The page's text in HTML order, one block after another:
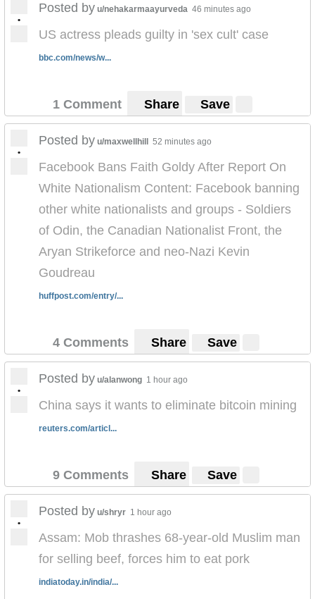
•
Posted by u/nehakarmaayurveda 46 minutes ago
US actress pleads guilty in 'sex cult' case
bbc.com/news/w...
1 Comment Share Save
•
Posted by u/maxwellhill 52 minutes ago
Facebook Bans Faith Goldy After Report On
White Nationalism Content: Facebook banning
other white nationalists and groups - Soldiers
of Odin, the Canadian Nationalist Front, the
Aryan Strikeforce and neo-Nazi Kevin
Goudreau
huffpost.com/entry/...
4 Comments Share Save
•
Posted by u/alanwong 1 hour ago
‪China says it wants to eliminate bitcoin mining‬
reuters.com/articl...
9 Comments Share Save
•
Posted by u/shryr 1 hour ago
Assam: Mob thrashes 68-year-old Muslim man
for selling beef, forces him to eat pork
indiatoday.in/india/...